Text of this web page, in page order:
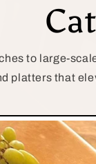
to large-
platters that